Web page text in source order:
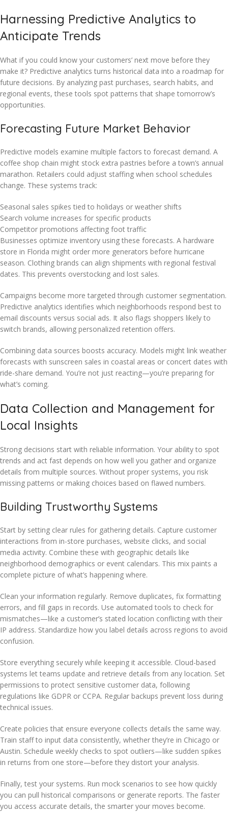
Harnessing Predictive Analytics to
Anticipate Trends
What if you could know your customers’ next move before they
make it? Predictive analytics turns historical data into a roadmap for
future decisions. By analyzing past purchases, search habits, and
regional events, these tools spot patterns that shape tomorrow’s
opportunities.
Forecasting Future Market Behavior
Predictive models examine multiple factors to forecast demand. A
coffee shop chain might stock extra pastries before a town’s annual
marathon. Retailers could adjust staffing when school schedules
change. These systems track:
Seasonal sales spikes tied to holidays or weather shifts
Search volume increases for specific products
Competitor promotions affecting foot traffic
Businesses optimize inventory using these forecasts. A hardware
store in Florida might order more generators before hurricane
season. Clothing brands can align shipments with regional festival
dates. This prevents overstocking and lost sales.
Campaigns become more targeted through customer segmentation.
Predictive analytics identifies which neighborhoods respond best to
email discounts versus social ads. It also flags shoppers likely to
switch brands, allowing personalized retention offers.
Combining data sources boosts accuracy. Models might link weather
forecasts with sunscreen sales in coastal areas or concert dates with
ride-share demand. You’re not just reacting—you’re preparing for
what’s coming.
Data Collection and Management for
Local Insights
Strong decisions start with reliable information. Your ability to spot
trends and act fast depends on how well you gather and organize
details from multiple sources. Without proper systems, you risk
missing patterns or making choices based on flawed numbers.
Building Trustworthy Systems
Start by setting clear rules for gathering details. Capture customer
interactions from in-store purchases, website clicks, and social
media activity. Combine these with geographic details like
neighborhood demographics or event calendars. This mix paints a
complete picture of what’s happening where.
Clean your information regularly. Remove duplicates, fix formatting
errors, and fill gaps in records. Use automated tools to check for
mismatches—like a customer’s stated location conflicting with their
IP address. Standardize how you label details across regions to avoid
confusion.
Store everything securely while keeping it accessible. Cloud-based
systems let teams update and retrieve details from any location. Set
permissions to protect sensitive customer data, following
regulations like GDPR or CCPA. Regular backups prevent loss during
technical issues.
Create policies that ensure everyone collects details the same way.
Train staff to input data consistently, whether they’re in Chicago or
Austin. Schedule weekly checks to spot outliers—like sudden spikes
in returns from one store—before they distort your analysis.
Finally, test your systems. Run mock scenarios to see how quickly
you can pull historical comparisons or generate reports. The faster
you access accurate details, the smarter your moves become.